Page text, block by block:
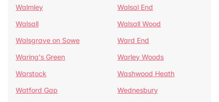
Walmley
Walsal End
Walsall
Walsall Wood
Walsgrave on Sowe
Ward End
Waring's Green
Warley Woods
Warstock
Washwood Heath
Watford Gap
Wednesbury